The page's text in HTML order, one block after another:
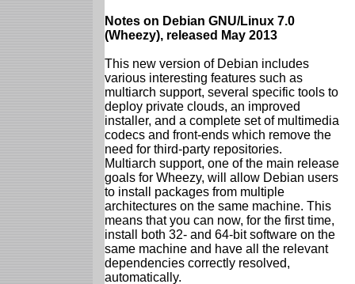
Notes on Debian GNU/Linux 7.0
(Wheezy), released May 2013
This new version of Debian includes
various interesting features such as
multiarch support, several specific tools to
deploy private clouds, an improved
installer, and a complete set of multimedia
codecs and front-ends which remove the
need for third-party repositories.
Multiarch support, one of the main release
goals for Wheezy, will allow Debian users
to install packages from multiple
architectures on the same machine. This
means that you can now, for the first time,
install both 32- and 64-bit software on the
same machine and have all the relevant
dependencies correctly resolved,
automatically.